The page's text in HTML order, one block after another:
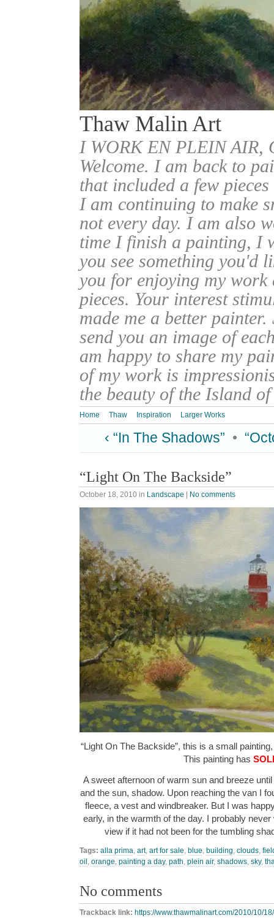
Thaw Malin Art
I WORK EN PLEIN
Welcome. I am back to
that included a few
I am continuing to make
not every day. I am also
time I finish a painting, I
you see something you'd
you for enjoying my work
pieces. Your interest
made me a better
send you an image of
am happy to share my
of my work is
the beauty of the Island
Home Thaw Inspiration Larger Works
‹ “In The Shadows” •
“Light On The Backside”
October 18, 2010 in Landscape No comments
“Light On The Backside”, this is a small
This painting has
A sweet afternoon of warm sun and breeze
and the sun, shadow. Upon reaching the van I
fleece, a vest and windbreaker. But I was
early, in the warmth of the day. I probably
view if it had not been for the tumbling
Tags: alla prima art, art for sale blue building clouds
oil orange painting a day, path plein air, shadows sky,
No comments
Trackback link: https://www.thawmalinart.com/2010/10/